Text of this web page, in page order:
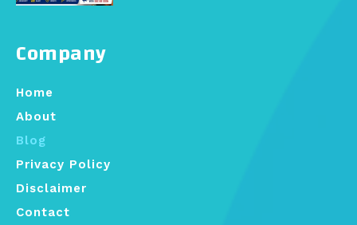
Company
Home
About
Blog
Privacy Policy
Disclaimer
Contact